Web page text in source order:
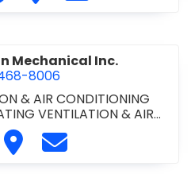
Mechanical Inc.
8006
& AIR CONDITIONING
VENTILATION & AIR
& SUPPLIES
& SERVICE
Confederation
Visit Confederation
Contact